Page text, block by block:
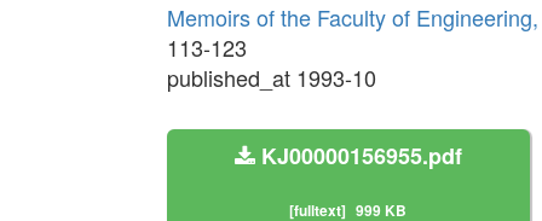
Memoirs of the Faculty of
113-123
published_at 1993-10
KJ00000156955.pdf
[fulltext] 999 KB